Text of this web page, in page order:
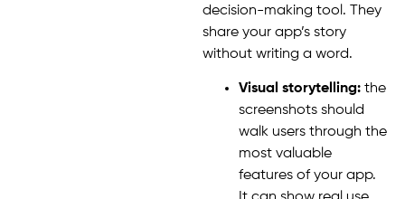
decision-making tool. They
share your app’s story
without writing a word.
Visual storytelling: the
screenshots should
walk users through the
most valuable
features of your app.